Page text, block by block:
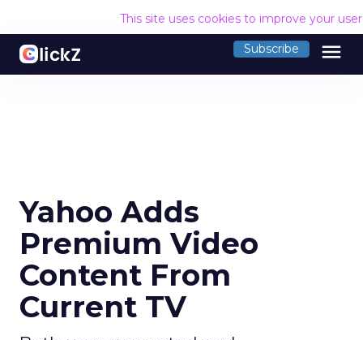
This site uses cookies to improve your
Subscribe menu
Yahoo Adds
Premium Video
Content From
Current TV